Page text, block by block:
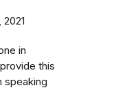
in
this
speaking